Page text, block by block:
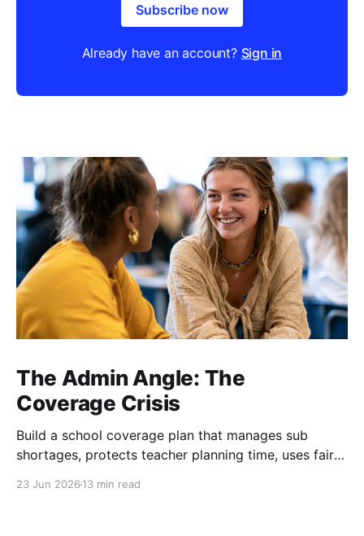
Subscribe now
Already have an account? Sign in
The Admin Angle: The
Coverage Crisis
Build a school coverage plan that manages sub
shortages, protects teacher planning time, uses fair
23 Jun 2026 13 min read